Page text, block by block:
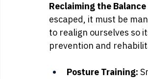
Reclaiming the
escaped, it must be
to realign ourselves so
prevention and
Posture Training: